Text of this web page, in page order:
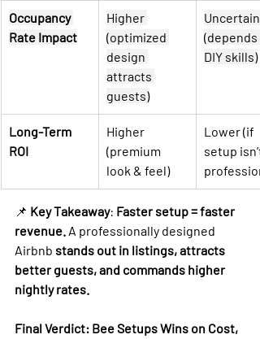
Occupancy
Rate Impact
Higher
(optimized
design
attracts
guests)
Uncertain
(depends
DIY skills)
Long-Term
ROI
Higher
(premium
look & feel)
Lower (if
setup isn’t
📌 Key Takeaway: Faster setup = faster
revenue. A professionally designed
Airbnb stands out in listings, attracts
better guests, and commands higher
nightly rates.
Final Verdict: Bee Setups Wins on Cost,